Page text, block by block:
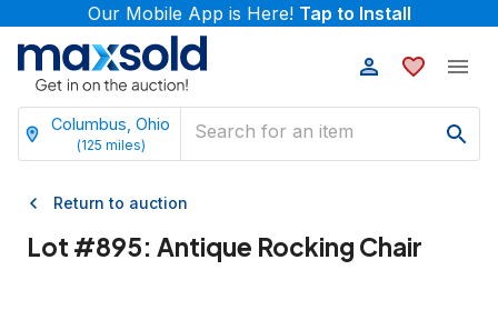
Our Mobile App is Here! Tap to Install
Columbus, Ohio
(125 miles)
Return to auction
Lot #895: Antique Rocking Chair